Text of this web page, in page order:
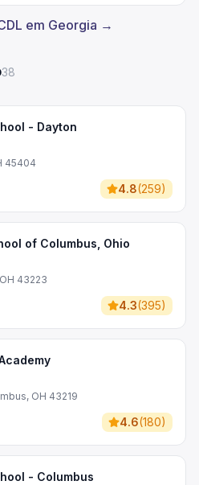
em Georgia →
38
- Dayton
45404
4.8(259)
of Columbus, Ohio
43223
4.3(395)
OH 43219
4.6(180)
- Columbus